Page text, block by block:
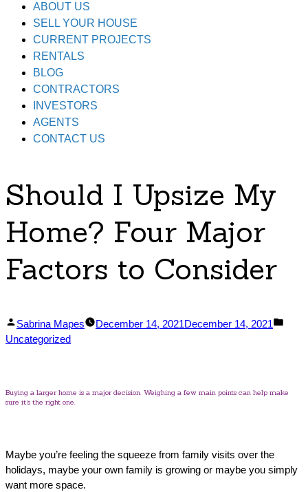
ABOUT US
SELL YOUR HOUSE
CURRENT PROJECTS
RENTALS
BLOG
CONTRACTORS
INVESTORS
AGENTS
CONTACT US
Should I Upsize My
Home? Four Major
Factors to Consider
Posted
by
Sabrina Mapes December 14, 2021December 14, 2021
Uncategorized
Buying a larger home is a major decision. Weighing a few main points can help make
sure it’s the right one.
Maybe you’re feeling the squeeze from family visits over the
holidays, maybe your own family is growing or maybe you simply
want more space.